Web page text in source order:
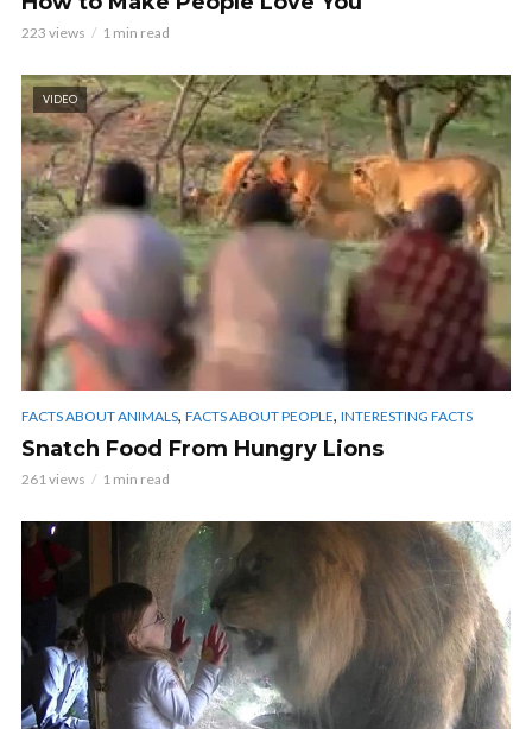
223 views 1 min read
VIDEO
FACTS ABOUT ANIMALS, FACTS ABOUT PEOPLE, INTERESTING FACTS
Snatch Food From Hungry Lions
261 views 1 min read